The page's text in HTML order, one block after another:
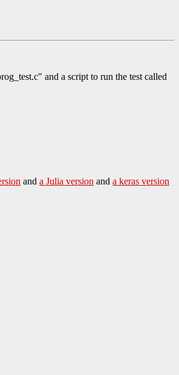
and a script to run the test called
and a Julia version and a keras version